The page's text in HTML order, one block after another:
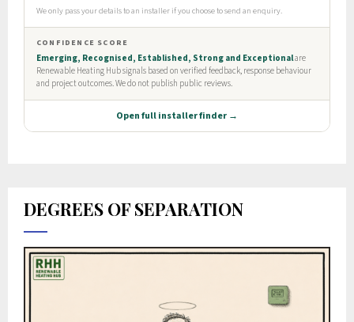
DEGREES OF SEPARATION